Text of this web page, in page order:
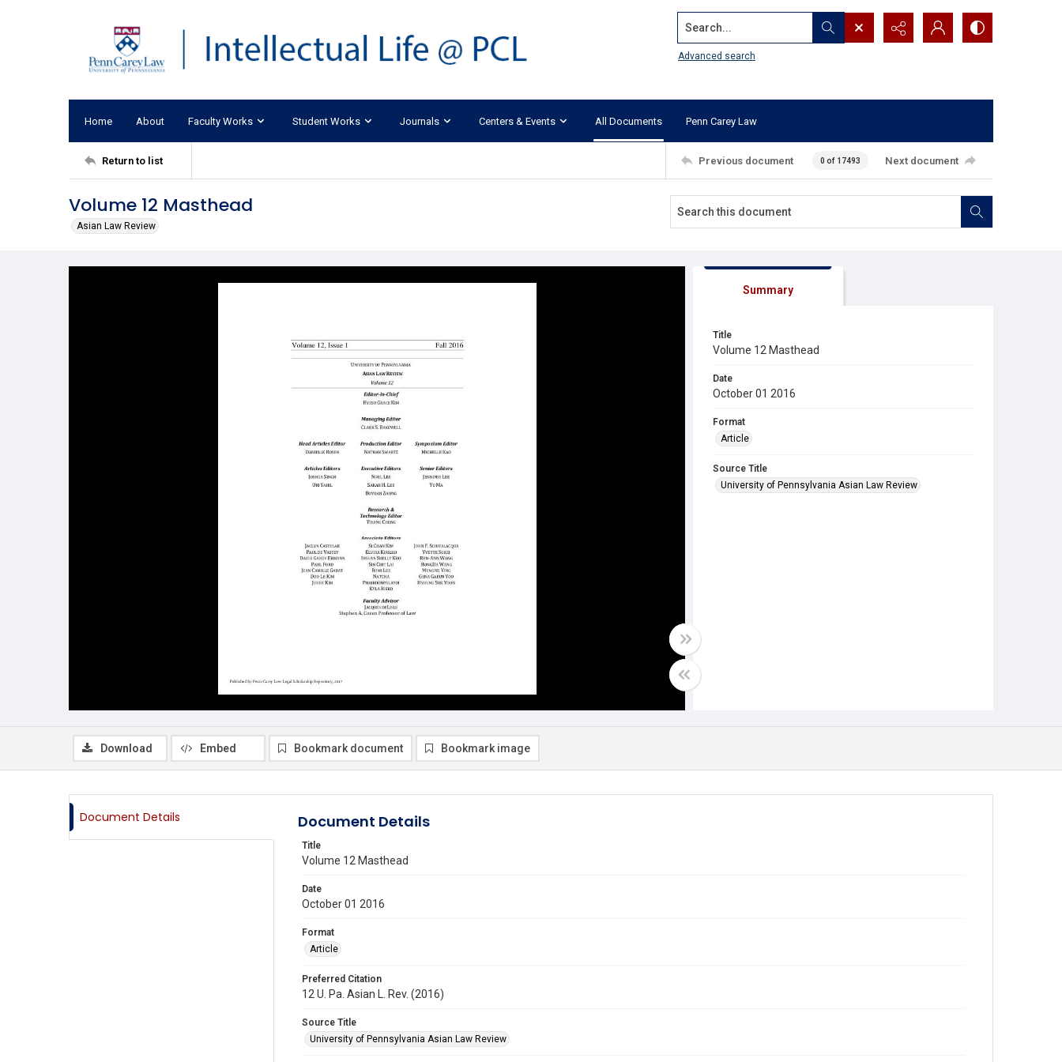
Search...
Advanced search
Home About Faculty Works Student Works Journals Centers & Events All Documents Penn Carey Law
Return to list Previous document 0 of 17493 Next document
Volume 12 Masthead
Asian Law Review
Summary
Title
Volume 12 Masthead
Date
October 01 2016
Format
Article
Source Title
University of Pennsylvania Asian Law Review
Download Embed Bookmark document Bookmark image
Document Details Document Details
Title
Volume 12 Masthead
Date
October 01 2016
Format
Article
Preferred Citation
12 U. Pa. Asian L. Rev. (2016)
Source Title
University of Pennsylvania Asian Law Review